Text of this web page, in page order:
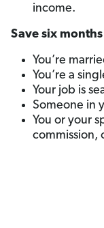
income.
Save six
You’re
You’re a
Your job is
Someone in
You or your
commission,